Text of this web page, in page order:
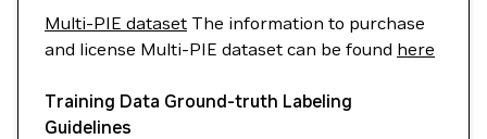
Multi-PIE dataset The information to purchase
and license Multi-PIE dataset can be found here
Training Data Ground-truth Labeling
Guidelines